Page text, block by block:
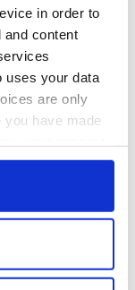
in order to
and content
uses your data
are only
you have made
by clicking on
several
A third of fuel
stations in Ireland
could be without
supply amidst
blockade, officials
warn